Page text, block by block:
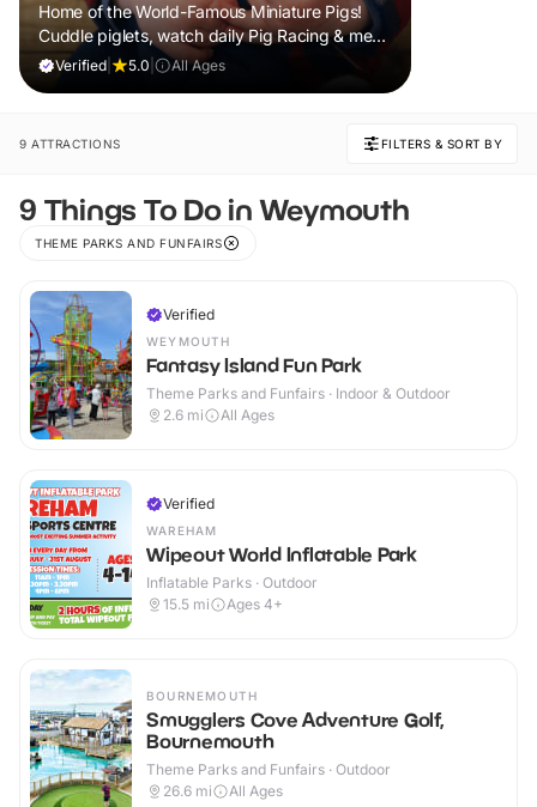
Home of the World-Famous Miniature Pigs!
Cuddle piglets, watch daily Pig Racing & meet
100s of animals. If it rains, come back FREE.
Verified 5.0 All Ages
9 ATTRACTIONS FILTERS & SORT BY
9 Things To Do in Weymouth
THEME PARKS AND FUNFAIRS
Verified
WEYMOUTH
Fantasy Island Fun Park
Theme Parks and Funfairs · Indoor & Outdoor
2.6 mi All Ages
Verified
WAREHAM
Wipeout World Inflatable Park
Inflatable Parks · Outdoor
15.5 mi Ages 4+
BOURNEMOUTH
Smugglers Cove Adventure Golf,
Bournemouth
Theme Parks and Funfairs · Outdoor
26.6 mi All Ages